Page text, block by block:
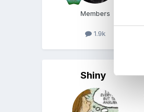
Members
1.9k
Shiny